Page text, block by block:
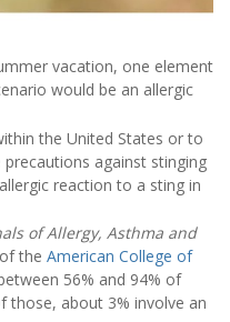
vacation, one element
would be an allergic
the United States or to
against stinging
reaction to a sting in
of Allergy, Asthma and
the American College of
56% and 94% of
those, about 3% involve an